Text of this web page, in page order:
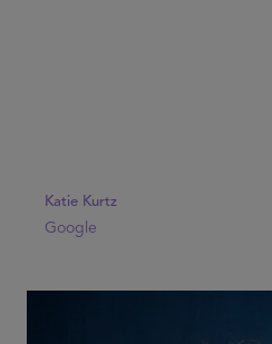
Katie Kurtz
Google